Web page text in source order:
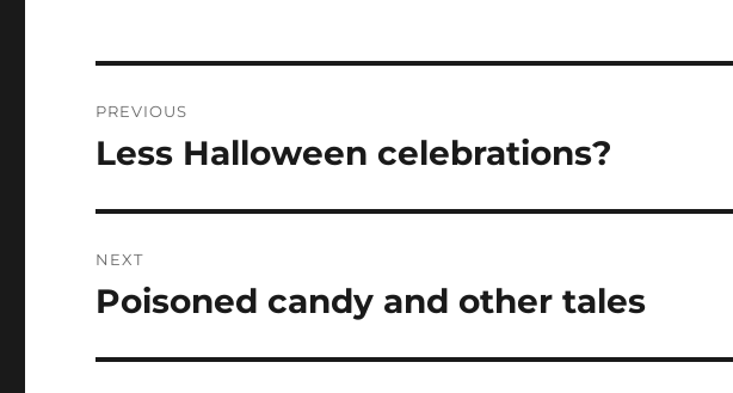
navigation
PREVIOUS
Previous
Less Halloween celebrations?
NEXT
Next
Poisoned candy and other tales